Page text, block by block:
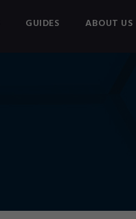
GUIDES ABOUT US